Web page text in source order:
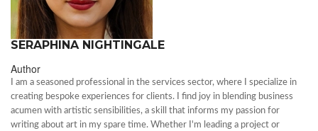
SERAPHINA NIGHTINGALE
Author
I am a seasoned professional in the services sector, where I specialize in
creating bespoke experiences for clients. I find joy in blending business
acumen with artistic sensibilities, a skill that informs my passion for
writing about art in my spare time. Whether I'm leading a project or